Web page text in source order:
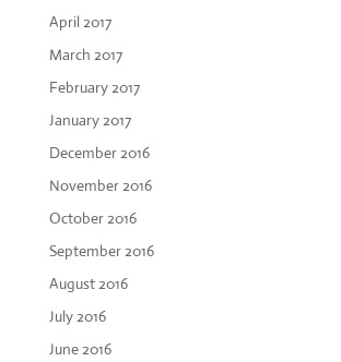
April 2017
March 2017
February 2017
January 2017
December 2016
November 2016
October 2016
September 2016
August 2016
July 2016
June 2016